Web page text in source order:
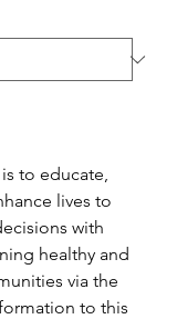
to educate,
lives to
with
healthy and
via the
to this